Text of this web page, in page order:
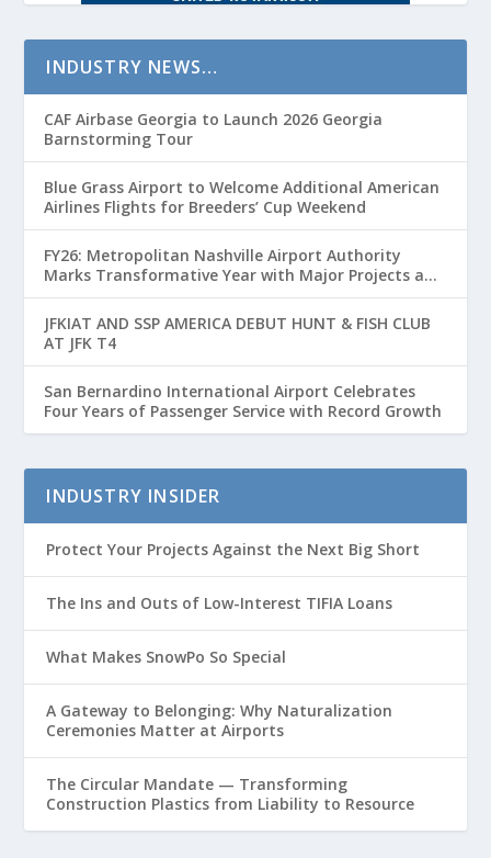
INDUSTRY NEWS…
CAF Airbase Georgia to Launch 2026 Georgia
Barnstorming Tour
Blue Grass Airport to Welcome Additional American
Airlines Flights for Breeders’ Cup Weekend
FY26: Metropolitan Nashville Airport Authority
Marks Transformative Year with Major Projects and
Passenger Growth
JFKIAT AND SSP AMERICA DEBUT HUNT & FISH CLUB
AT JFK T4
San Bernardino International Airport Celebrates
Four Years of Passenger Service with Record Growth
INDUSTRY INSIDER
Protect Your Projects Against the Next Big Short
The Ins and Outs of Low-Interest TIFIA Loans
What Makes SnowPo So Special
A Gateway to Belonging: Why Naturalization
Ceremonies Matter at Airports
The Circular Mandate — Transforming
Construction Plastics from Liability to Resource